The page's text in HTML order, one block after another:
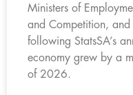
Ministers of
and Competition, and
following StatsSA’s
economy grew by a
of 2026.